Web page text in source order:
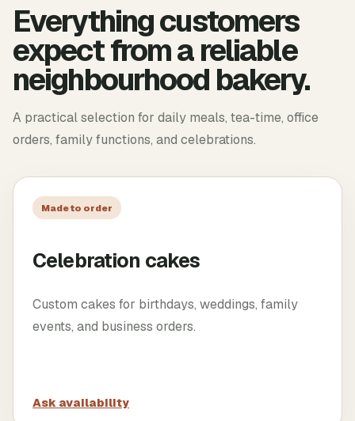
Everything customers
expect from a reliable
neighbourhood bakery.
A practical selection for daily meals, tea-time, office
orders, family functions, and celebrations.
Made to order
Celebration cakes
Custom cakes for birthdays, weddings, family
events, and business orders.
Ask availability